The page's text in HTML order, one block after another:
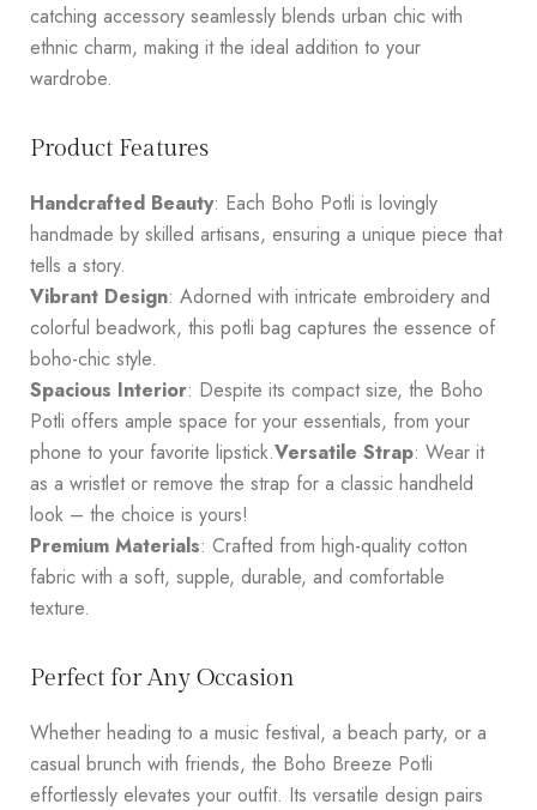
catching accessory seamlessly blends urban chic with
ethnic charm, making it the ideal addition to your
wardrobe.
Product Features
Handcrafted Beauty: Each Boho Potli is lovingly
handmade by skilled artisans, ensuring a unique piece that
tells a story.
Vibrant Design: Adorned with intricate embroidery and
colorful beadwork, this potli bag captures the essence of
boho-chic style.
Spacious Interior: Despite its compact size, the Boho
Potli offers ample space for your essentials, from your
phone to your favorite lipstick.Versatile Strap: Wear it
as a wristlet or remove the strap for a classic handheld
look – the choice is yours!
Premium Materials: Crafted from high-quality cotton
fabric with a soft, supple, durable, and comfortable
texture.
Perfect for Any Occasion
Whether heading to a music festival, a beach party, or a
casual brunch with friends, the Boho Breeze Potli
effortlessly elevates your outfit. Its versatile design pairs